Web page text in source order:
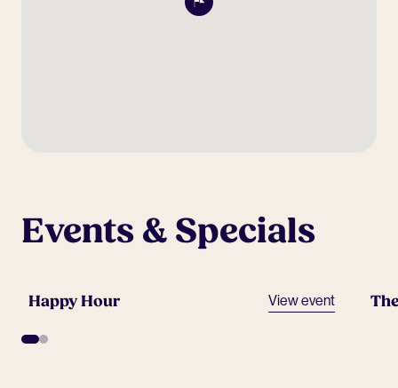
Events & Specials
Happy Hour View event